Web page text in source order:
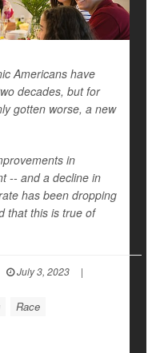
Americans have
decades, but for
gotten worse, a new
in
-- and a decline in
has been dropping
that this is true of
July 3, 2023
|
Race